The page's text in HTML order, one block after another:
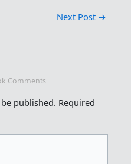
Next Post →
Comments
published. Required